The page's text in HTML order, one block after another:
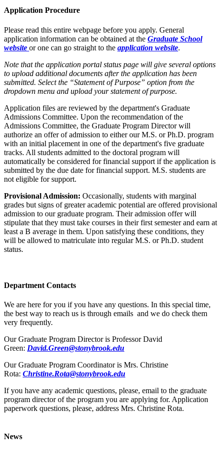
Application Procedure
Please read this entire webpage before you apply. General
application information can be obtained at the Graduate School
website or one can go straight to the application website.
Note that the application portal status page will give several options
to upload additional documents after the application has been
submitted. Select the “Statement of Purpose” option from the
dropdown menu and upload your statement of purpose.
Application files are reviewed by the department's Graduate
Admissions Committee. Upon the recommendation of the
Admissions Committee, the Graduate Program Director will
authorize an offer of admission to either our M.S. or Ph.D. program
with an initial placement in one of the department's five graduate
tracks. All students admitted to the doctoral program will
automatically be considered for financial support if the application is
submitted by the due date for financial support. M.S. students are
not eligible for support.
Provisional Admission: Occasionally, students with marginal
grades but signs of greater academic potential are offered provisional
admission to our graduate program. Their admission offer will
stipulate that they must take courses in their first semester and earn at
least a B average in them. Upon satisfying these conditions, they
will be allowed to matriculate into regular M.S. or Ph.D. student
status.
Department Contacts
We are here for you if you have any questions. In this special time,
the best way to reach us is through emails and we do check them
very frequently.
Our Graduate Program Director is Professor David
Green: David.Green@stonybrook.edu
Our Graduate Program Coordinator is Mrs. Christine
Rota: Christine.Rota@stonybrook.edu
If you have any academic questions, please, email to the graduate
program director of the program you are applying for. Application
paperwork questions, please, address Mrs. Christine Rota.
News